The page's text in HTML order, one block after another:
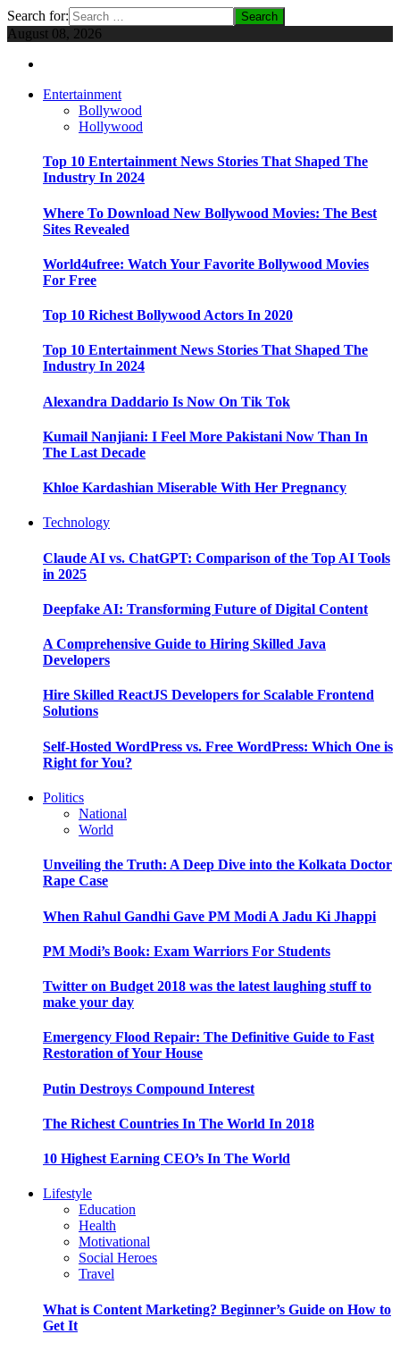
Search for:
August 08, 2026
Entertainment
Bollywood
Hollywood
Top 10 Entertainment News Stories That Shaped The
Industry In 2024
Where To Download New Bollywood Movies: The Best
Sites Revealed
World4ufree: Watch Your Favorite Bollywood Movies
For Free
Top 10 Richest Bollywood Actors In 2020
Top 10 Entertainment News Stories That Shaped The
Industry In 2024
Alexandra Daddario Is Now On Tik Tok
Kumail Nanjiani: I Feel More Pakistani Now Than In
The Last Decade
Khloe Kardashian Miserable With Her Pregnancy
Technology
Claude AI vs. ChatGPT: Comparison of the Top AI Tools
in 2025
Deepfake AI: Transforming Future of Digital Content
A Comprehensive Guide to Hiring Skilled Java
Developers
Hire Skilled ReactJS Developers for Scalable Frontend
Solutions
Self-Hosted WordPress vs. Free WordPress: Which One is
Right for You?
Politics
National
World
Unveiling the Truth: A Deep Dive into the Kolkata Doctor
Rape Case
When Rahul Gandhi Gave PM Modi A Jadu Ki Jhappi
PM Modi’s Book: Exam Warriors For Students
Twitter on Budget 2018 was the latest laughing stuff to
make your day
Emergency Flood Repair: The Definitive Guide to Fast
Restoration of Your House
Putin Destroys Compound Interest
The Richest Countries In The World In 2018
10 Highest Earning CEO’s In The World
Lifestyle
Education
Health
Motivational
Social Heroes
Travel
What is Content Marketing? Beginner’s Guide on How to
Get It